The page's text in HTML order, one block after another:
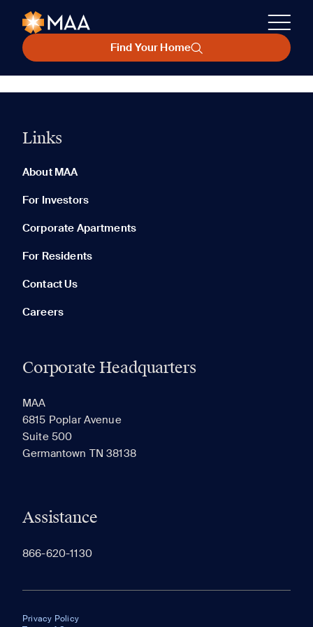
Find Your Home
Links
About MAA
For Investors
Corporate Apartments
For Residents
Contact Us
Careers
Corporate Headquarters
MAA
6815 Poplar Avenue
Suite 500
Germantown TN 38138
Assistance
866-620-1130
Privacy Policy